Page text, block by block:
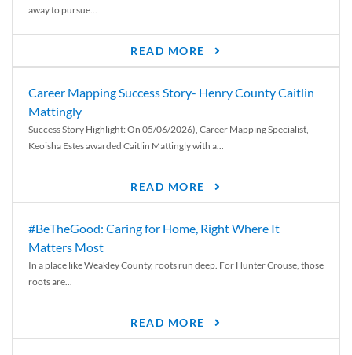
away to pursue...
READ MORE
Career Mapping Success Story- Henry County Caitlin
Mattingly
Success Story Highlight: On 05/06/2026), Career Mapping Specialist,
Keoisha Estes awarded Caitlin Mattingly with a...
READ MORE
#BeTheGood: Caring for Home, Right Where It
Matters Most
In a place like Weakley County, roots run deep. For Hunter Crouse, those
roots are...
READ MORE